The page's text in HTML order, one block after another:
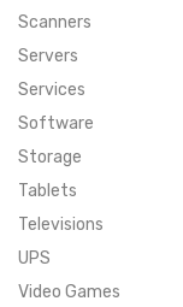
MENU ITEM
MENU ITEM
MENU ITEM
FEATURED BRANDS
MENU ITEM
TRENDING STYLES
TRENDING STYLES
CONTACT
Scanners
Servers
Services
Software
Storage
Tablets
Televisions
UPS
Video Games